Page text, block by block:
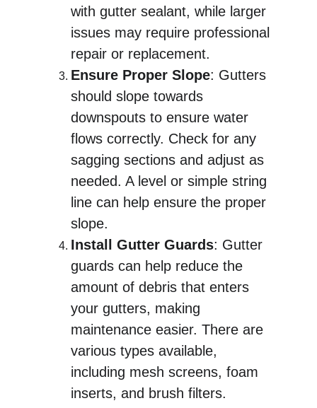
with gutter sealant, while larger
issues may require professional
repair or replacement.
Ensure Proper Slope: Gutters
should slope towards
downspouts to ensure water
flows correctly. Check for any
sagging sections and adjust as
needed. A level or simple string
line can help ensure the proper
slope.
Install Gutter Guards: Gutter
guards can help reduce the
amount of debris that enters
your gutters, making
maintenance easier. There are
various types available,
including mesh screens, foam
inserts, and brush filters.